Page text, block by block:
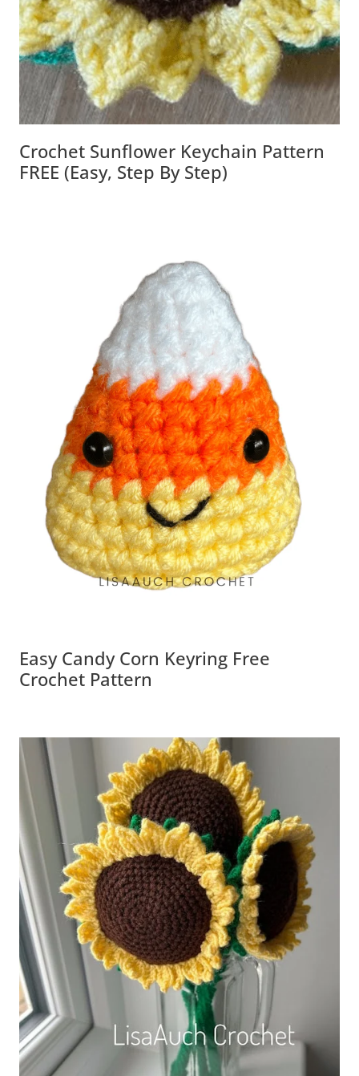
Crochet Sunflower Keychain Pattern
FREE (Easy, Step By Step)
Easy Candy Corn Keyring Free
Crochet Pattern